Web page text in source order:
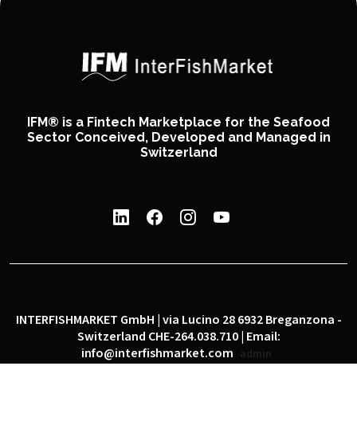
IFM® is a Fintech Marketplace for the Seafood
Sector Conceived, Developed and Managed in
Switzerland
INTERFISHMARKET GmbH | via Lucino 28 6932 Breganzona -
Switzerland CHE-264.038.710 | Email:
info@interfishmarket.com
admin